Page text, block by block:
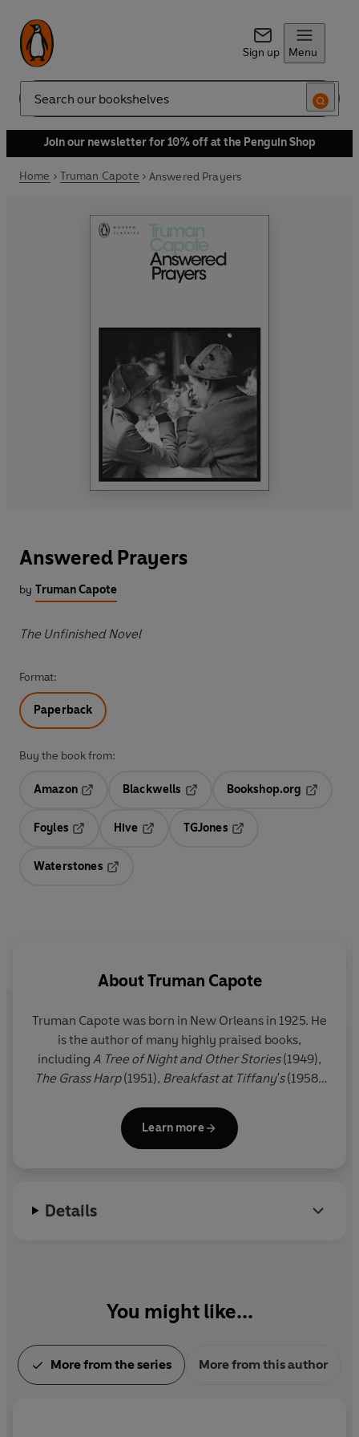
Sign up Menu
Search
Join our newsletter for 10% off at the Penguin Shop
Home Truman Capote Answered Prayers
Answered Prayers
by Truman Capote
The Unfinished Novel
Format:
Paperback
Buy the book from:
Amazon
Blackwells
Bookshop.org
Foyles
Hive
TGJones
Waterstones
AboutTruman Capote
Truman Capote was born in New Orleans in 1925. He
is the author of many highly praised books,
including A Tree of Night and Other Stories(1949),
The Grass Harp(1951), Breakfast at Tiffany's(1958),
the centre of a storm of controversy on its
Music for Chameleons
Learn more
Details
You might like...
More from the series More from this author